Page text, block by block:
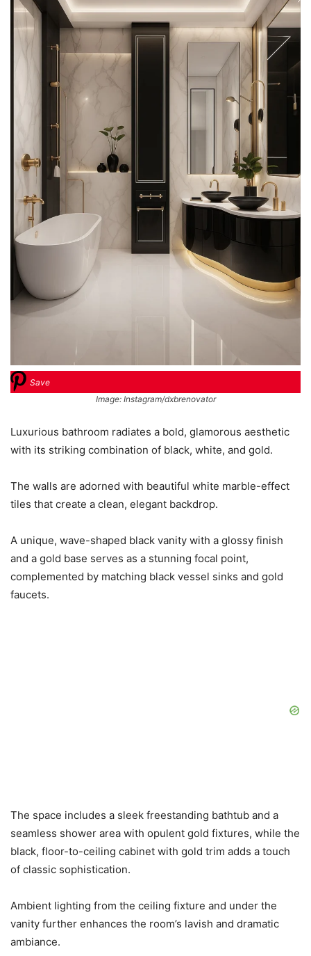
Save
Image: Instagram/dxbrenovator
Luxurious bathroom radiates a bold, glamorous aesthetic
with its striking combination of black, white, and gold.
The walls are adorned with beautiful white marble-effect
tiles that create a clean, elegant backdrop.
A unique, wave-shaped black vanity with a glossy finish
and a gold base serves as a stunning focal point,
complemented by matching black vessel sinks and gold
faucets.
The space includes a sleek freestanding bathtub and a
seamless shower area with opulent gold fixtures, while the
black, floor-to-ceiling cabinet with gold trim adds a touch
of classic sophistication.
Ambient lighting from the ceiling fixture and under the
vanity further enhances the room’s lavish and dramatic
ambiance.